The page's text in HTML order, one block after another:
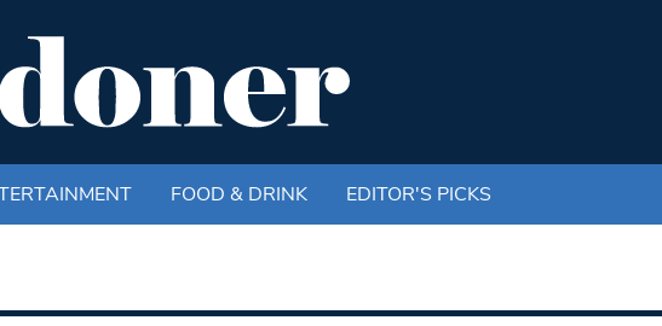
FOOD & DRINK EDITOR'S PICKS